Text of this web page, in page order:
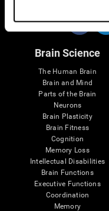
Brain Science
The Human Brain
Brain and Mind
Parts of the Brain
Neurons
Brain Plasticity
Brain Fitness
Cognition
Memory Loss
Intellectual Disabilities
Brain Functions
Executive Functions
Coordination
Memory